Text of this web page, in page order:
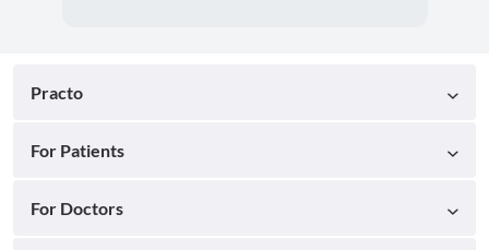
Practo
For Patients
For Doctors